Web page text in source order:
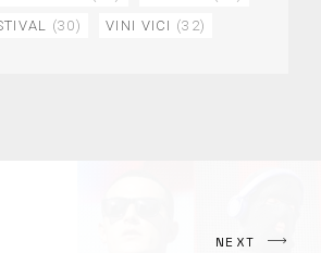
(30) VINI VICI (32)
NEXT